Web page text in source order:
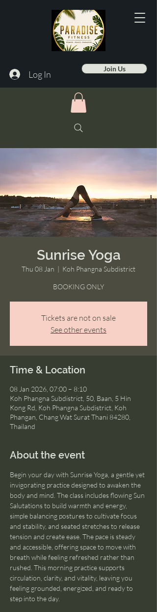
Log In Join Us
Sunrise Yoga
Thu 08 Jan
  |
Koh Phangna Subdistrict
BOOKING ONLY
Tickets are not on sale
See other events
Time & Location
08 Jan 2026, 07:00 – 8:10
Koh Phangna Subdistrict, 50, Baan, 5 Hin
Kong Rd, Koh Phangna Subdistrict, Koh
Phangan, Chang Wat Surat Thani 84280,
Thailand
About the event
Begin your day with Sunrise Yoga, a gentle yet
invigorating practice designed to awaken the
body and mind. The class includes flowing Sun
Salutations to build warmth and energy,
simple balancing postures to cultivate focus
and stability, and seated stretches to release
tension and create ease. The pace is steady
and accessible, offering space to move with
breath while feeling refreshed rather than
rushed. This morning practice supports
circulation, clarity, and vitality, leaving you
feeling grounded, energized, and ready to
step into the day.